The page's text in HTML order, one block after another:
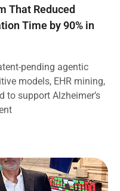
That Reduced
Time by 90% in
pending agentic
models, EHR mining,
to support Alzheimer’s